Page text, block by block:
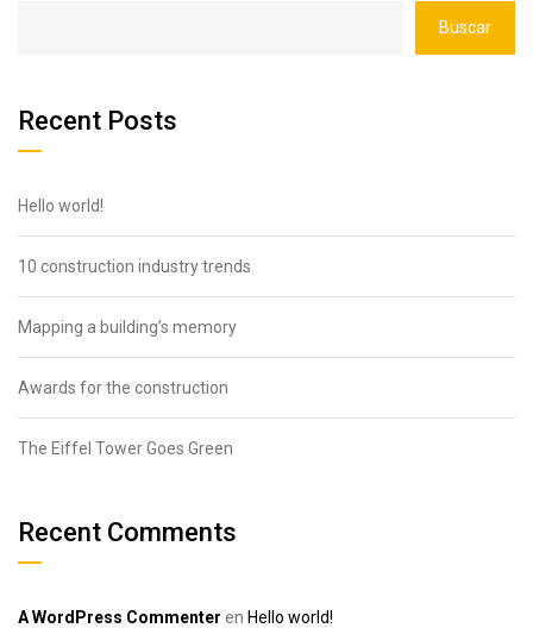
Buscar
Recent Posts
Hello world!
10 construction industry trends
Mapping a building’s memory
Awards for the construction
The Eiffel Tower Goes Green
Recent Comments
A WordPress Commenter en Hello world!